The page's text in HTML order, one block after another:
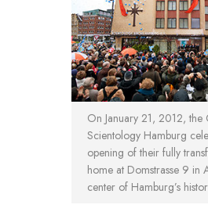
On January 21, 2012, the
Scientology Hamburg
opening of their fully
home at Domstrasse 9 in
center of Hamburg’s